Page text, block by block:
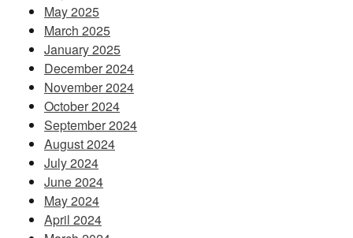
May 2025
March 2025
January 2025
December 2024
November 2024
October 2024
September 2024
August 2024
July 2024
June 2024
May 2024
April 2024